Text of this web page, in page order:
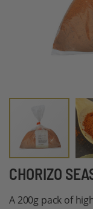
CHORIZO
A 200g pack of
Skip
the